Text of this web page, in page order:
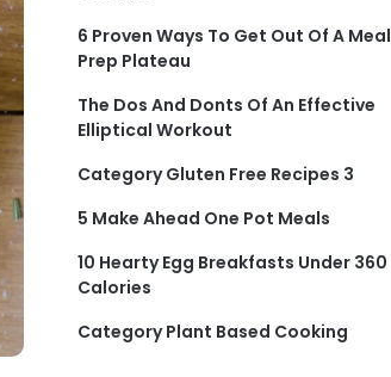
6 Proven Ways To Get Out Of A Meal
Prep Plateau
The Dos And Donts Of An Effective
Elliptical Workout
Category Gluten Free Recipes 3
5 Make Ahead One Pot Meals
10 Hearty Egg Breakfasts Under 360
Calories
Category Plant Based Cooking